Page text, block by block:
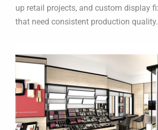
up retail projects, and custom display
that need consistent production quality.